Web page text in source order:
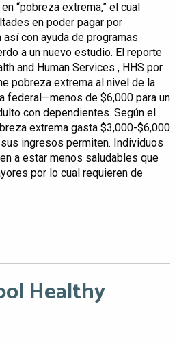
“pobreza extrema,” el cual
en poder pagar por
con ayuda de programas
a un nuevo estudio. El reporte
and Human Services , HHS por
pobreza extrema al nivel de la
federal—menos de $6,000 para un
con dependientes. Según el
extrema gasta $3,000-$6,000
ingresos permiten. Individuos
a estar menos saludables que
por lo cual requieren de
Healthy